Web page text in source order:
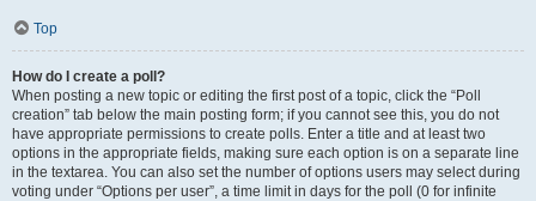
Top
How do I create a poll?
When posting a new topic or editing the first post of a topic, click the “Poll
creation” tab below the main posting form; if you cannot see this, you do not
have appropriate permissions to create polls. Enter a title and at least two
options in the appropriate fields, making sure each option is on a separate line
in the textarea. You can also set the number of options users may select during
voting under “Options per user”, a time limit in days for the poll (0 for infinite